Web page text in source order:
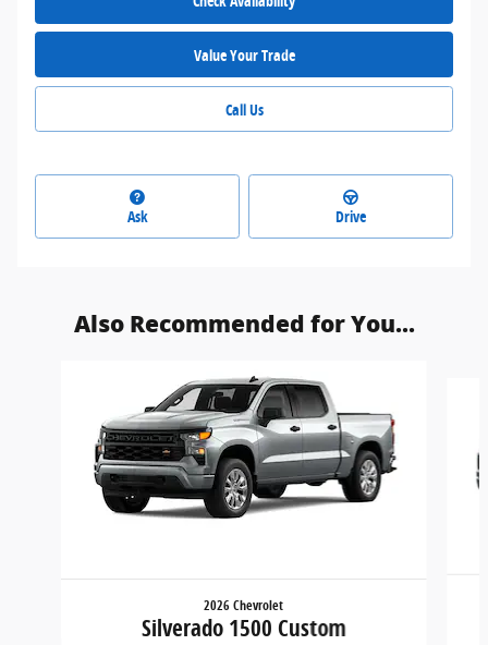
Value Your Trade
Call Us
Ask Drive
Also Recommended for You...
2026 Chevrolet
Silverado 1500 Custom